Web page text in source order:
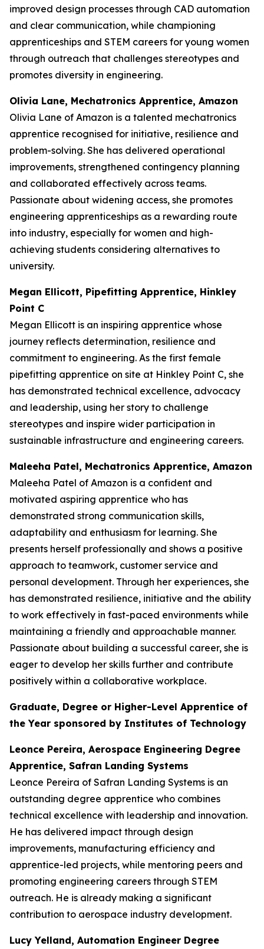
improved design processes through CAD automation
and clear communication, while championing
apprenticeships and STEM careers for young women
through outreach that challenges stereotypes and
promotes diversity in engineering.
Olivia Lane, Mechatronics Apprentice, Amazon
Olivia Lane of Amazon is a talented mechatronics
apprentice recognised for initiative, resilience and
problem-solving. She has delivered operational
improvements, strengthened contingency planning
and collaborated effectively across teams.
Passionate about widening access, she promotes
engineering apprenticeships as a rewarding route
into industry, especially for women and high-
achieving students considering alternatives to
university.
Megan Ellicott, Pipefitting Apprentice, Hinkley
Point C
Megan Ellicott is an inspiring apprentice whose
journey reflects determination, resilience and
commitment to engineering. As the first female
pipefitting apprentice on site at Hinkley Point C, she
has demonstrated technical excellence, advocacy
and leadership, using her story to challenge
stereotypes and inspire wider participation in
sustainable infrastructure and engineering careers.
Maleeha Patel, Mechatronics Apprentice, Amazon
Maleeha Patel of Amazon is a confident and
motivated aspiring apprentice who has
demonstrated strong communication skills,
adaptability and enthusiasm for learning. She
presents herself professionally and shows a positive
approach to teamwork, customer service and
personal development. Through her experiences, she
has demonstrated resilience, initiative and the ability
to work effectively in fast-paced environments while
maintaining a friendly and approachable manner.
Passionate about building a successful career, she is
eager to develop her skills further and contribute
positively within a collaborative workplace.
Graduate, Degree or Higher-Level Apprentice of
the Year sponsored by Institutes of Technology
Leonce Pereira, Aerospace Engineering Degree
Apprentice, Safran Landing Systems
Leonce Pereira of Safran Landing Systems is an
outstanding degree apprentice who combines
technical excellence with leadership and innovation.
He has delivered impact through design
improvements, manufacturing efficiency and
apprentice-led projects, while mentoring peers and
promoting engineering careers through STEM
outreach. He is already making a significant
contribution to aerospace industry development.
Lucy Yelland, Automation Engineer Degree